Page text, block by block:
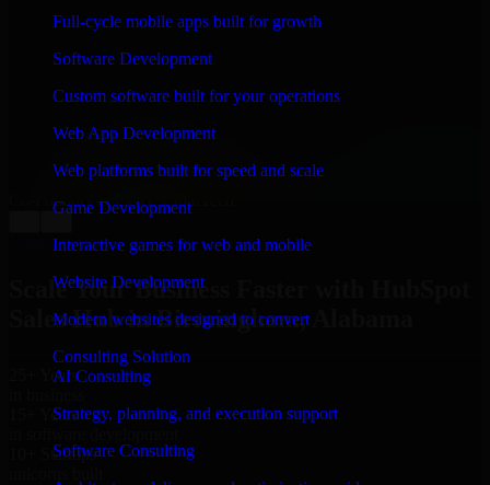
Full-cycle mobile apps built for growth
Software Development
Custom software built for your operations
Web App Development
Web platforms built for speed and scale
Game Development
Interactive games for web and mobile
Website Development
Modern websites designed to convert
Consulting Solution
AI Consulting
Strategy, planning, and execution support
Software Consulting
and keeping me updated regarding my project in
own and it looked terrible; however, Richard and his
team saved my project. I will keep in touch with this
company when I need their help again.
Adrian Jones
Co-Founder & COO, CloutTech
View all reviews
Scale Your Business Faster with HubSpot
Sales Hub in Birmingham, Alabama
25+ Years
15+ Years
10+ Startups